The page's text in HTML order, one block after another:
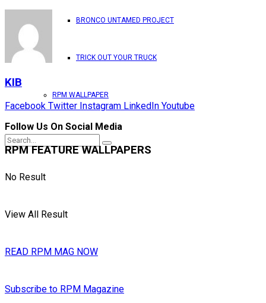
BRONCO UNTAMED PROJECT
TRICK OUT YOUR TRUCK
RPM WALLPAPER
No Result
View All Result
READ RPM MAG NOW
Subscribe to RPM Magazine
KIB
Facebook Twitter Instagram LinkedIn Youtube
Follow Us On Social Media
RPM FEATURE WALLPAPERS